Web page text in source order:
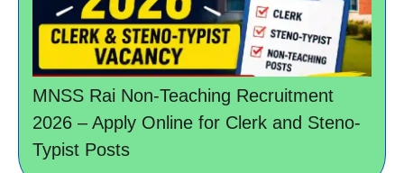
MNSS Rai Non-Teaching Recruitment
2026 – Apply Online for Clerk and Steno-
Typist Posts